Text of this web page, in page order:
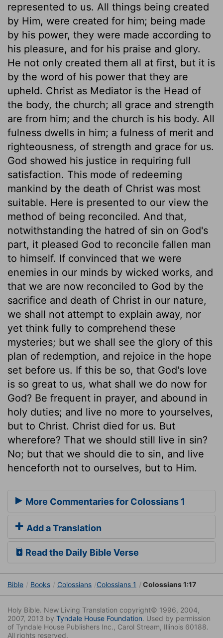
represented to us. All things being created
by Him, were created for him; being made
by his power, they were made according to
his pleasure, and for his praise and glory.
He not only created them all at first, but it is
by the word of his power that they are
upheld. Christ as Mediator is the Head of
the body, the church; all grace and strength
are from him; and the church is his body. All
fulness dwells in him; a fulness of merit and
righteousness, of strength and grace for us.
God showed his justice in requiring full
satisfaction. This mode of redeeming
mankind by the death of Christ was most
suitable. Here is presented to our view the
method of being reconciled. And that,
notwithstanding the hatred of sin on God's
part, it pleased God to reconcile fallen man
to himself. If convinced that we were
enemies in our minds by wicked works, and
that we are now reconciled to God by the
sacrifice and death of Christ in our nature,
we shall not attempt to explain away, nor
yet think fully to comprehend these
mysteries; but we shall see the glory of this
plan of redemption, and rejoice in the hope
set before us. If this be so, that God's love
is so great to us, what shall we do now for
God? Be frequent in prayer, and abound in
holy duties; and live no more to yourselves,
but to Christ. Christ died for us. But
wherefore? That we should still live in sin?
No; but that we should die to sin, and live
henceforth not to ourselves, but to Him.
More Commentaries for Colossians 1
Add a Translation
Read the Daily Bible Verse
Bible Books Colossians Colossians 1 Colossians 1:17
Holy Bible. New Living Translation copyright© 1996, 2004,
2007, 2013 by Tyndale House Foundation. Used by permission
of Tyndale House Publishers Inc., Carol Stream, Illinois 60188.
All rights reserved.